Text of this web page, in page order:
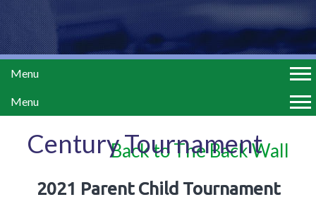
Menu
Menu
Century Tournament
Back to The Back Wall
2021 Parent Child Tournament